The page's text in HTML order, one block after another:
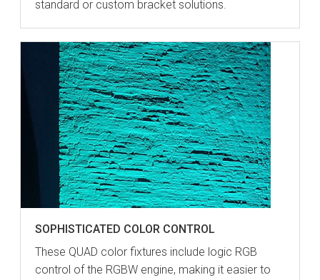
standard or custom bracket solutions.
SOPHISTICATED COLOR CONTROL
These QUAD color fixtures include logic RGB
control of the RGBW engine, making it easier to